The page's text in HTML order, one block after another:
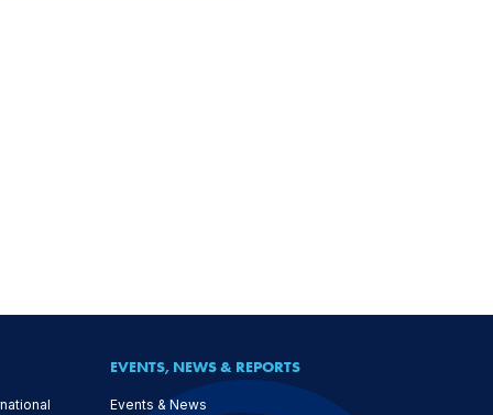
EVENTS, NEWS & REPORTS
Events & News